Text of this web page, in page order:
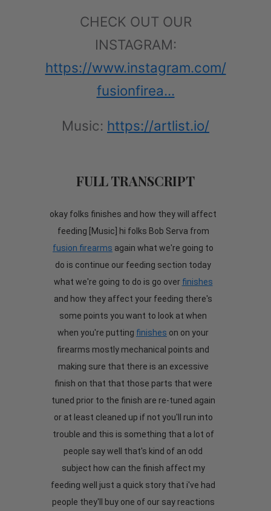
CHECK OUT OUR
INSTAGRAM:
https://www.instagram.com/
fusionfirea...
Music: https://artlist.io/
FULL TRANSCRIPT
okay folks finishes and how they will affect
feeding [Music] hi folks Bob Serva from
fusion firearms again what we're going to
do is continue our feeding section today
what we're going to do is go over finishes
and how they affect your feeding there's
some points you want to look at when
when you're putting finishes on on your
firearms mostly mechanical points and
making sure that there is an excessive
finish on that that those parts that were
tuned prior to the finish are re-tuned again
or at least cleaned up if not you'll run into
trouble and this is something that a lot of
people say well that's kind of an odd
subject how can the finish affect my
feeding well just a quick story that i've had
people they'll buy one of our say reactions